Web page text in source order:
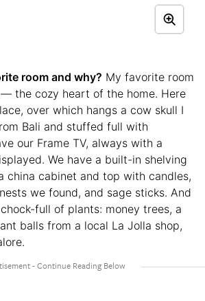
room and why? My favorite room
the cozy heart of the home. Here
over which hangs a cow skull I
Bali and stuffed full with
our Frame TV, always with a
We have a built-in shelving
china cabinet and top with candles,
we found, and sage sticks. And
full of plants: money trees, a
balls from a local La Jolla shop,